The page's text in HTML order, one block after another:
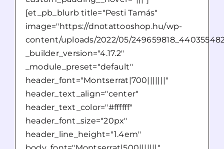
[et_pb_blurb title="Pesti Tamás"
image="https://dnotattooshop.hu/wp-
content/uploads/2022/05/
_builder_version="4.17.2"
_module_preset="default"
header_font="Montserrat|700|||||||"
header_text_align="center"
header_text_color="#ffffff"
header_font_size="20px"
header_line_height="1.4em"